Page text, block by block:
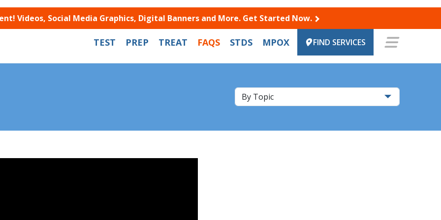
Videos, Social Media Graphics, Digital Banners and More. Get Started Now.
TEST PREP TREAT FAQS STDS MPOX FIND SERVICES